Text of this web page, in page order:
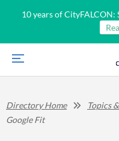
10 years of CityFALCON:
Directory Home Topics
Google Fit